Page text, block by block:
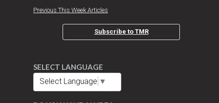
Previous This Week Articles
Subscribe to TMR
SELECT LANGUAGE
Select Language ▼